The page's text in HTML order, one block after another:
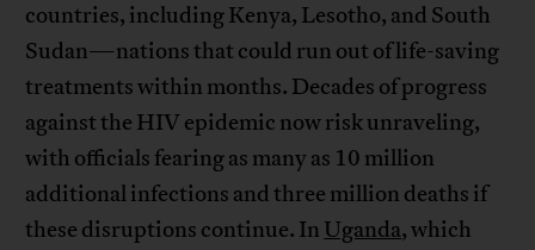
countries, including Kenya, Lesotho, and South
Sudan—nations that could run out of life-saving
treatments within months. Decades of progress
against the HIV epidemic now risk unraveling,
with officials fearing as many as 10 million
additional infections and three million deaths if
these disruptions continue. In Uganda, which